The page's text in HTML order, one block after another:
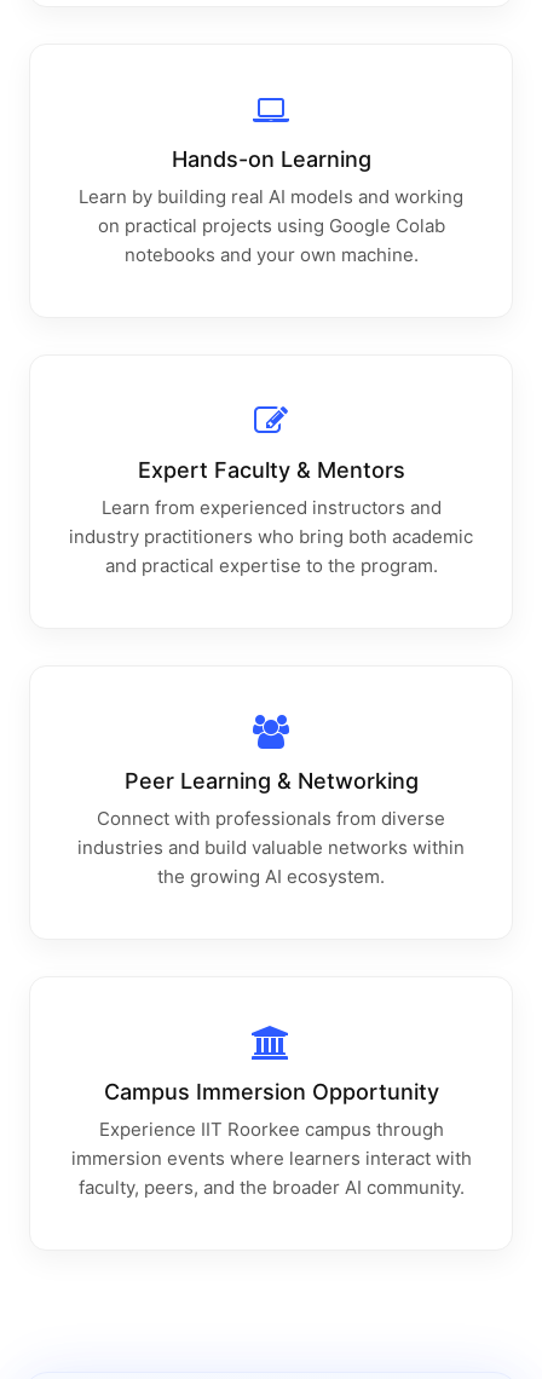
Hands-on Learning
Learn by building real AI models and working
on practical projects using Google Colab
notebooks and your own machine.
Expert Faculty & Mentors
Learn from experienced instructors and
industry practitioners who bring both academic
and practical expertise to the program.
Peer Learning & Networking
Connect with professionals from diverse
industries and build valuable networks within
the growing AI ecosystem.
Campus Immersion Opportunity
Experience IIT Roorkee campus through
immersion events where learners interact with
faculty, peers, and the broader AI community.